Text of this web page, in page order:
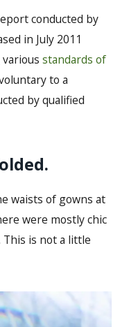
conducted by
in July 2011
standards of
to a
by qualified
waists of gowns at
were mostly chic
is not a little